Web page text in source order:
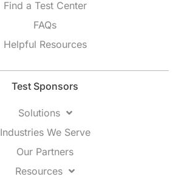
Find a Test Center
FAQs
Helpful Resources
Test Sponsors
Solutions
Industries We Serve
Our Partners
Resources